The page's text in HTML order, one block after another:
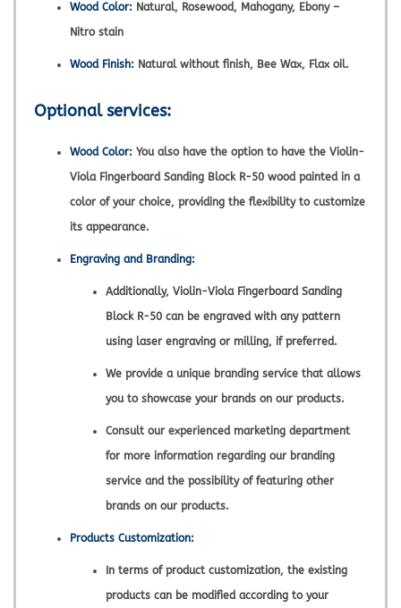
Wood Color: Natural, Rosewood, Mahogany, Ebony –
Nitro stain
Wood Finish: Natural without finish, Bee Wax, Flax oil.
Optional services:
Wood Color: You also have the option to have the Violin-
Viola Fingerboard Sanding Block R-50 wood painted in a
color of your choice, providing the flexibility to customize
its appearance.
Engraving and Branding:
Additionally, Violin-Viola Fingerboard Sanding
Block R-50 can be engraved with any pattern
using laser engraving or milling, if preferred.
We provide a unique branding service that allows
you to showcase your brands on our products.
Consult our experienced marketing department
for more information regarding our branding
service and the possibility of featuring other
brands on our products.
Products Customization:
In terms of product customization, the existing
products can be modified according to your